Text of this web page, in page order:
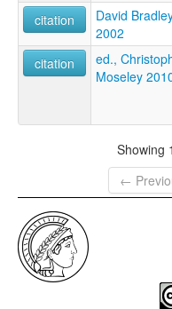
citation
David
2002
citation
ed.,
Moseley
Showing
←